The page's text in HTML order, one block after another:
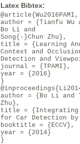
Latex Bibtex:
@article{Wu2016PAMI,
author = {Tianfu Wu
Bo Li and
Song{-}Chun Zhu},
title = {Learning
Context and
Detection and
journal = {TPAMI},
year = {2016}
}
author = {Bo Li and
Zhu},
title = {Integrating
for Car Detection
booktitle = {ECCV},
year = {2014}
}